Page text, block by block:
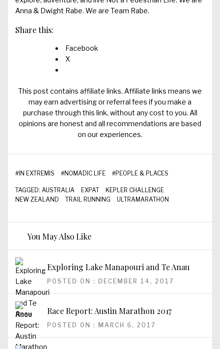
Anna & Dwight Rabe. We are Team Rabe.
Share this:
Facebook
X
This post contains affiliate links. Affiliate links means we
may earn advertising or referral fees if you make a
purchase through this link, without any cost to you. All
opinions are honest and all recommendations are based
on our experiences.
# IN EXTREMIS #NOMADIC LIFE #PEOPLE & PLACES
TAGGED: AUSTRALIA EXPAT
KEPLER CHALLENGE
NEW ZEALAND
TRAIL RUNNING ULTRAMARATHON
You May Also Like
Exploring Lake Manapouri and Te Anau
POSTED ON : DECEMBER 14, 2017
Race Report: Austin Marathon 2017
POSTED ON : MARCH 6, 2017